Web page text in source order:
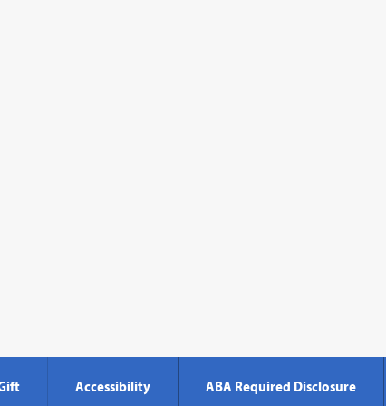
Accessibility ABA Required Disclosure